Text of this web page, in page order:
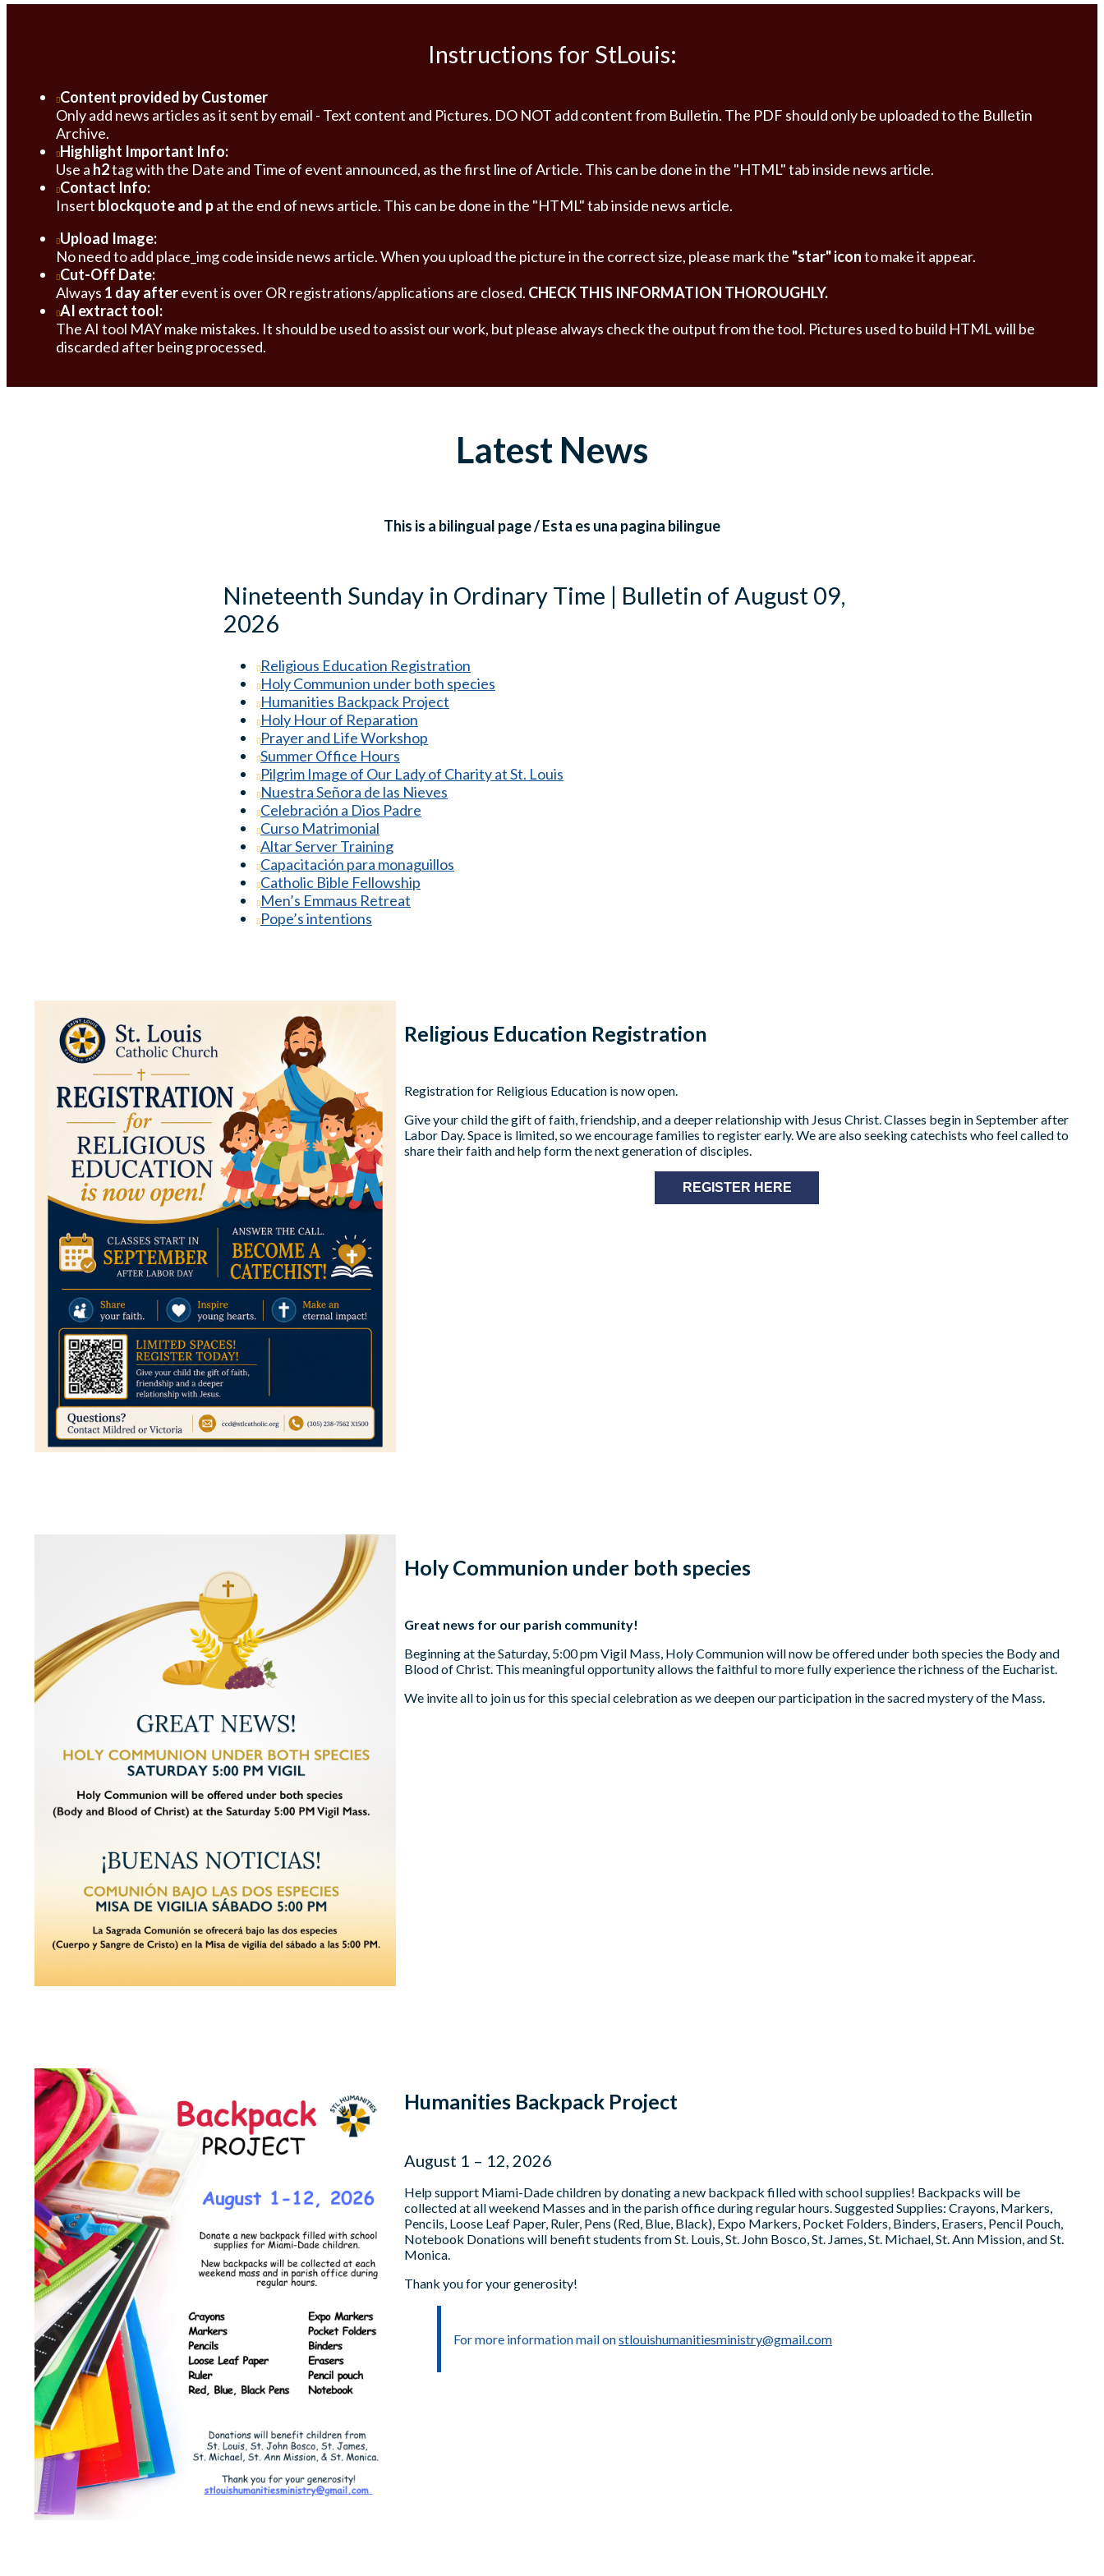
Instructions for StLouis:
Content provided by Customer
Only add news articles as it sent by email - Text content and Pictures. DO NOT add content from Bulletin. The PDF should only be uploaded to the Bulletin
Archive.
Highlight Important Info:
Use a h2tag with the Date and Time of event announced, as the first line of Article. This can be done in the "HTML" tab inside news article.
Contact Info:
Insert blockquote and pat the end of news article. This can be done in the "HTML" tab inside news article.
Upload Image:
No need to add place_img code inside news article. When you upload the picture in the correct size, please mark the "star" iconto make it appear.
Cut-Off Date:
Always 1 day afterevent is over OR registrations/applications are closed. CHECK THIS INFORMATION THOROUGHLY.
AI extract tool:
The AI tool MAY make mistakes. It should be used to assist our work, but please always check the output from the tool. Pictures used to build HTML will be
discarded after being processed.
Latest News
This is a bilingual page / Esta es una pagina bilingue
Nineteenth Sunday in Ordinary Time | Bulletin of August 09,
2026
Religious Education Registration
Holy Communion under both species
Humanities Backpack Project
Holy Hour of Reparation
Prayer and Life Workshop
Summer Office Hours
Pilgrim Image of Our Lady of Charity at St. Louis
Nuestra Señora de las Nieves
Celebración a Dios Padre
Curso Matrimonial
Altar Server Training
Capacitación para monaguillos
Catholic Bible Fellowship
Men’s Emmaus Retreat
Pope’s intentions
Religious Education Registration
Registration for Religious Education is now open.
Give your child the gift of faith, friendship, and a deeper relationship with Jesus Christ. Classes begin in September after
Labor Day. Space is limited, so we encourage families to register early. We are also seeking catechists who feel called to
share their faith and help form the next generation of disciples.
REGISTER HERE
Holy Communion under both species
Great news for our parish community!
Beginning at the Saturday, 5:00 pm Vigil Mass, Holy Communion will now be offered under both species the Body and
Blood of Christ. This meaningful opportunity allows the faithful to more fully experience the richness of the Eucharist.
We invite all to join us for this special celebration as we deepen our participation in the sacred mystery of the Mass.
Humanities Backpack Project
August 1 – 12, 2026
Help support Miami-Dade children by donating a new backpack filled with school supplies! Backpacks will be
collected at all weekend Masses and in the parish office during regular hours. Suggested Supplies: Crayons, Markers,
Pencils, Loose Leaf Paper, Ruler, Pens (Red, Blue, Black), Expo Markers, Pocket Folders, Binders, Erasers, Pencil Pouch,
Notebook Donations will benefit students from St. Louis, St. John Bosco, St. James, St. Michael, St. Ann Mission, and St.
Monica.
Thank you for your generosity!
For more information mail onstlouishumanitiesministry@gmail.com